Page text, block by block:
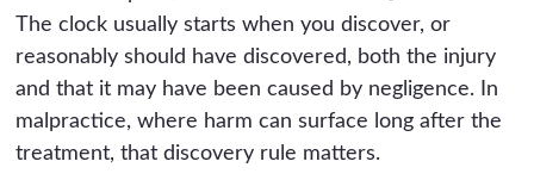
The clock usually starts when you discover, or
reasonably should have discovered, both the injury
and that it may have been caused by negligence. In
malpractice, where harm can surface long after the
treatment, that discovery rule matters.